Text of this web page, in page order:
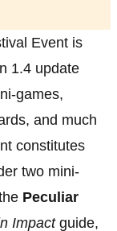
Event is
1.4 update
games,
and much
constitutes
two mini-
Peculiar
Impactguide,